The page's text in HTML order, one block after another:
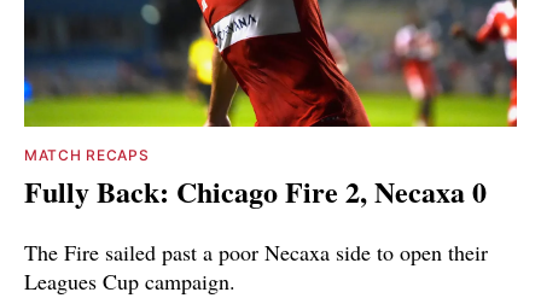
MATCH RECAPS
Fully Back: Chicago Fire 2, Necaxa 0
The Fire sailed past a poor Necaxa side to open their
Leagues Cup campaign.